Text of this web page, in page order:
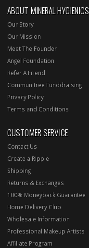
ABOUT MINERAL HYGIENICS
Our Story
Our Mission
Meet The Founder
Angel Foundation
Refer A Friend
Communitree Funddraising
Privacy Policy
Terms and Conditions
CUSTOMER SERVICE
Contact Us
Create a Ripple
Shipping
Returns & Exchanges
100% Moneyback Guarantee
Home Delivery Club
Wholesale Information
Professional Makeup Artists
Affiliate Program